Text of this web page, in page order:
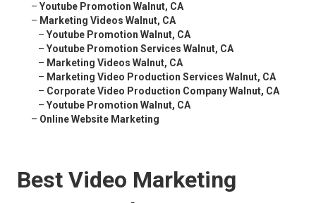
– Youtube Promotion Walnut, CA
– Marketing Videos Walnut, CA
– Youtube Promotion Walnut, CA
– Youtube Promotion Services Walnut, CA
– Marketing Videos Walnut, CA
– Marketing Video Production Services Walnut, CA
– Corporate Video Production Company Walnut, CA
– Youtube Promotion Walnut, CA
– Online Website Marketing
Best Video Marketing